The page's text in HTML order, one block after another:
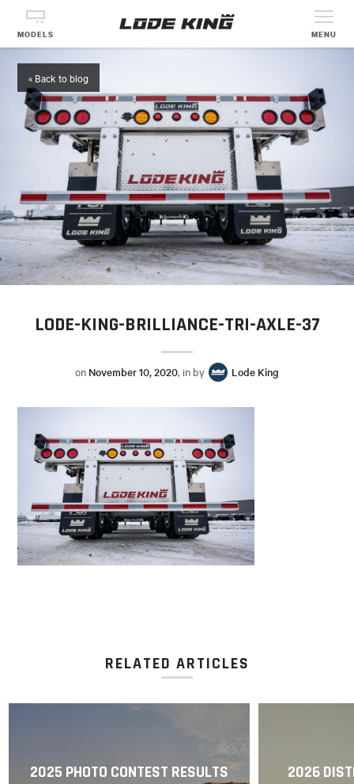
MODELS MENU
« Back to blog
LODE-KING-BRILLIANCE-TRI-AXLE-37
on November 10, 2020, in by Lode King
RELATED ARTICLES
2025 PHOTO CONTEST RESULTS 2026